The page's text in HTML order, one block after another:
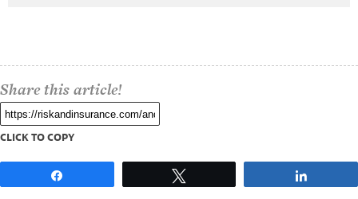
Share this article!
CLICK TO COPY